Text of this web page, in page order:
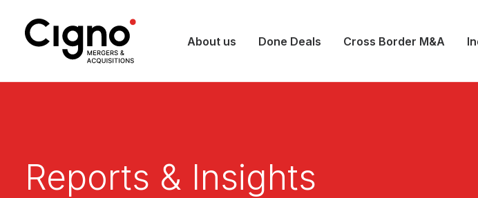
About us Done Deals Cross Border M&A
Reports & Insights